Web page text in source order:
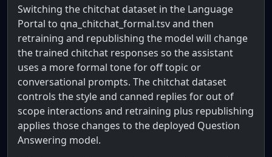
Switching the chitchat dataset in the Language
Portal to qna_chitchat_formal.tsv and then
retraining and republishing the model will change
the trained chitchat responses so the assistant
uses a more formal tone for off topic or
conversational prompts. The chitchat dataset
controls the style and canned replies for out of
scope interactions and retraining plus republishing
applies those changes to the deployed Question
Answering model.